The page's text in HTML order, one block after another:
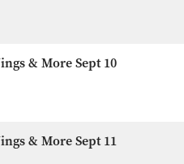
& More Sept 10
& More Sept 11